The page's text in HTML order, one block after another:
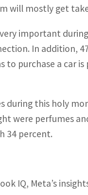
will mostly get
important
In addition,
purchase a car
during this holy
were perfumes
34 percent.
IQ, Meta’s